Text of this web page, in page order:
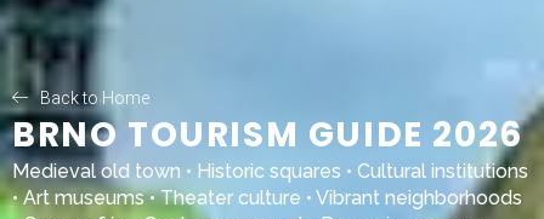
Back to Home
BRNO TOURISM GUIDE 2026
Medieval old town • Historic squares • Cultural institutions
• Art museums • Theater culture • Vibrant neighborhoods